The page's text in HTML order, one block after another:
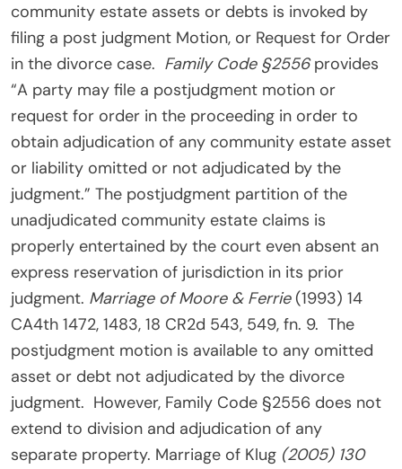
community estate assets or debts is invoked by
filing a post judgment Motion, or Request for Order
in the divorce case. Family Code §2556provides
“A party may file a postjudgment motion or
request for order in the proceeding in order to
obtain adjudication of any community estate asset
or liability omitted or not adjudicated by the
judgment.” The postjudgment partition of the
unadjudicated community estate claims is
properly entertained by the court even absent an
express reservation of jurisdiction in its prior
judgment. Marriage of Moore & Ferrie (1993) 14
CA4th 1472, 1483, 18 CR2d 543, 549, fn. 9. The
postjudgment motion is available to any omitted
asset or debt not adjudicated by the divorce
judgment. However, Family Code §2556 does not
extend to division and adjudication of any
separate property. Marriage of Klug (2005) 130